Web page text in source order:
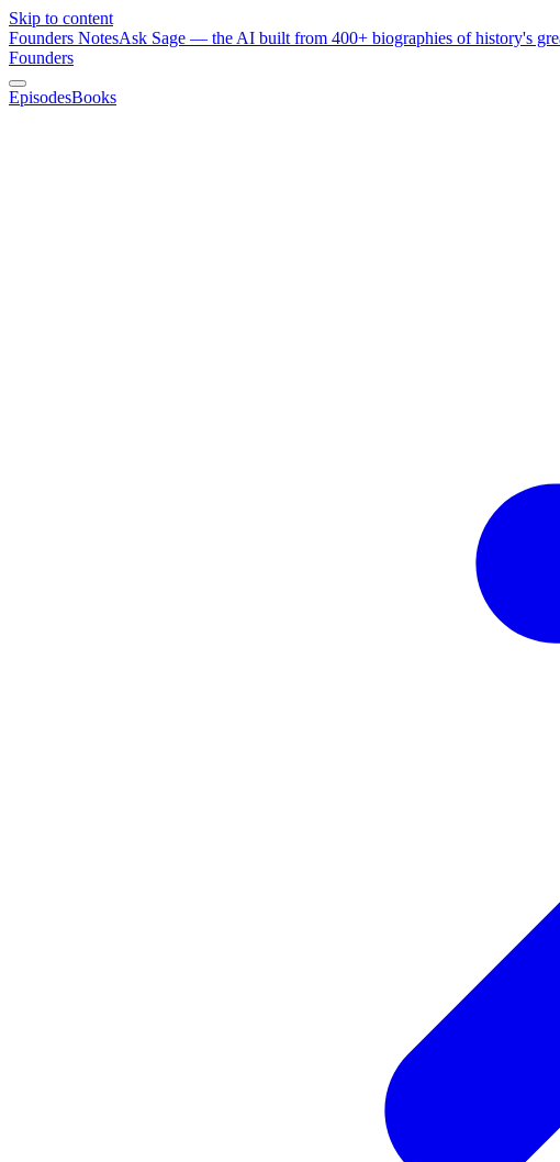
Skip to content
Founders NotesAsk Sage — the AI built from 400+ biographies of history's
Founders
EpisodesBooks